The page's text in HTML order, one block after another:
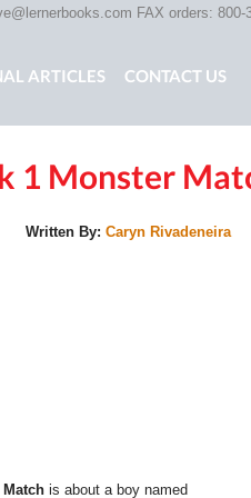
FAX orders: 800-
ARTICLES CONTACT US
CORE CONTENT
1 Monster
Written By: Caryn Rivadeneira
is about a boy named